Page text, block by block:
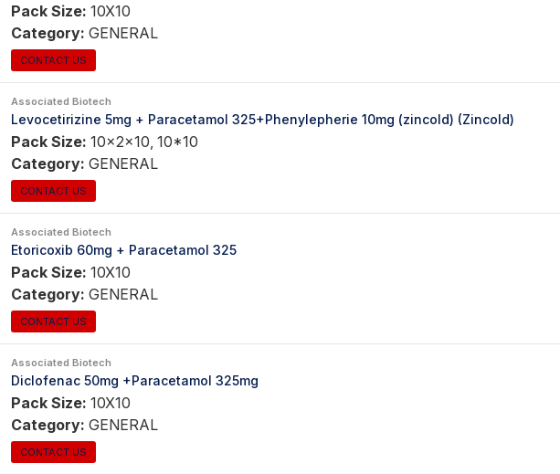
Pack Size: 10X10
Category: GENERAL
CONTACT US
Associated Biotech
Levocetirizine 5mg + Paracetamol 325+Phenylepherie 10mg (zincold) (Zincold)
Pack Size: 10x2x10, 10*10
Category: GENERAL
CONTACT US
Associated Biotech
Etoricoxib 60mg + Paracetamol 325
Pack Size: 10X10
Category: GENERAL
CONTACT US
Associated Biotech
Diclofenac 50mg +Paracetamol 325mg
Pack Size: 10X10
Category: GENERAL
CONTACT US